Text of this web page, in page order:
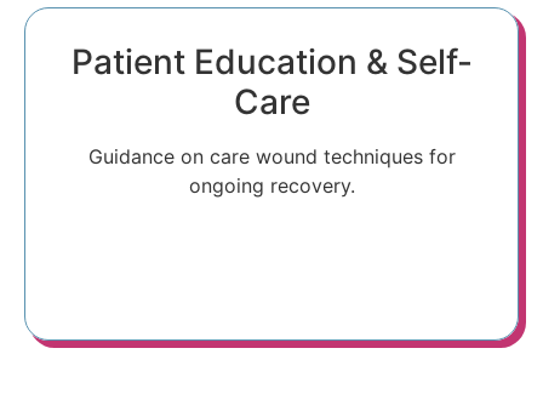
Patient Education & Self-
Care
Guidance on care wound techniques for
ongoing recovery.